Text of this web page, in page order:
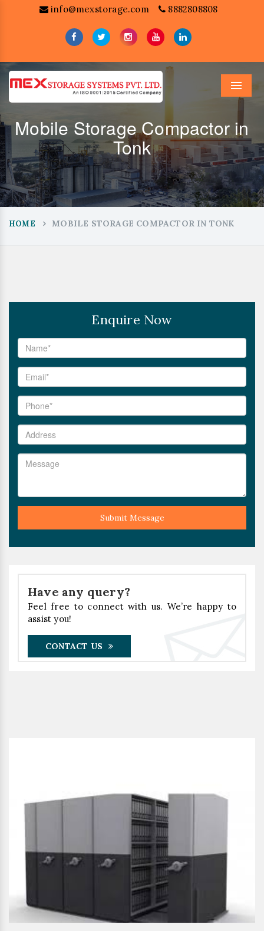
info@mexstorage.com 8882808808
Menu
Mobile Storage Compactor in
Tonk
HOME MOBILE STORAGE COMPACTOR IN TONK
Enquire Now
Submit Message
Have any query?
Feel free to connect with us. We’re happy to
assist you!
CONTACT US